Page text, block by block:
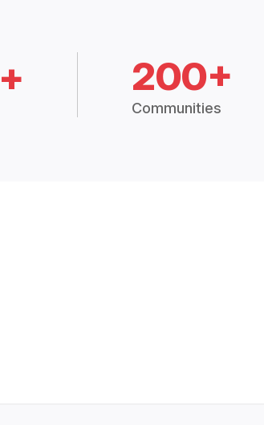
200+
Communities